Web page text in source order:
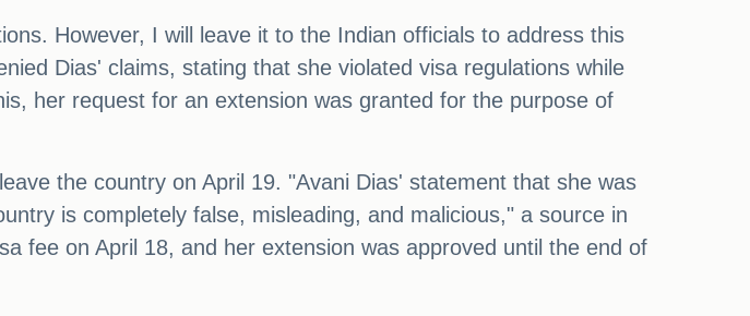
However, I will leave it to the Indian officials to address this
Dias' claims, stating that she violated visa regulations while
her request for an extension was granted for the purpose of
the country on April 19. "Avani Dias' statement that she was
is completely false, misleading, and malicious," a source in
fee on April 18, and her extension was approved until the end of